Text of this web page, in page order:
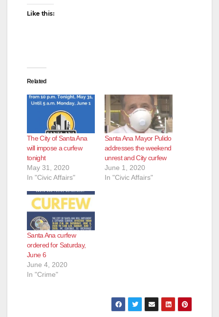
Like this:
Related
The City of Santa Ana
will impose a curfew
tonight
May 31, 2020
In "Civic Affairs"
Santa Ana Mayor Pulido
addresses the weekend
unrest and City curfew
June 1, 2020
In "Civic Affairs"
Santa Ana curfew
ordered for Saturday,
June 6
June 4, 2020
In "Crime"